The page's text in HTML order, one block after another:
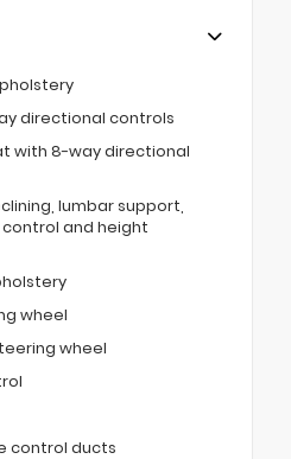
directional controls
with 8-way directional
lumbar support,
and height
wheel
wheel
control ducts